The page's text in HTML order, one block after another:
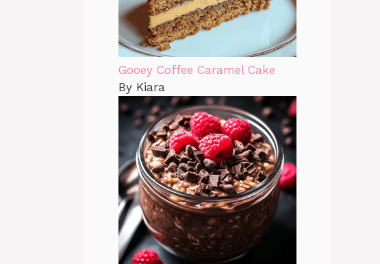
Gooey Coffee Caramel Cake
By Kiara